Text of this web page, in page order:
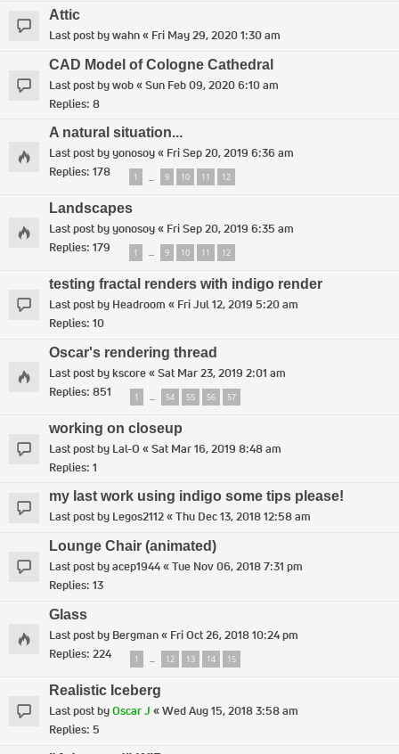
Attic
Last post bywahn« Fri May 29, 2020 1:30 am
CAD Model of Cologne Cathedral
Last post bywob«Sun Feb 09, 2020 6:10 am
Replies: 8
A natural situation...
Last post byyonosoy« Fri Sep 20, 2019 6:36 am
Replies: 178 1 … 9 10 11 12
Landscapes
Last post byyonosoy« Fri Sep 20, 2019 6:35 am
Replies: 179 1 … 9 10 11 12
testing fractal renders with indigo render
Last post by Headroom « Fri Jul 12, 2019 5:20 am
Replies: 10
Oscar's rendering thread
Last post bykscore«Sat Mar 23, 2019 2:01 am
Replies: 851 1 … 54 55 56 57
working on closeup
Last post by Lal-O «Sat Mar 16, 2019 8:48 am
Replies: 1
my last work using indigo some tips please!
Last post by Legos2112«Thu Dec 13, 2018 12:58 am
Lounge Chair (animated)
Last post byacep1944«Tue Nov 06, 2018 7:31 pm
Replies: 13
Glass
Last post by Bergman« Fri Oct 26, 2018 10:24 pm
Replies: 224 1 … 12 13 14 15
Realistic Iceberg
Last post byOscar J «Wed Aug 15, 2018 3:58 am
Replies: 5